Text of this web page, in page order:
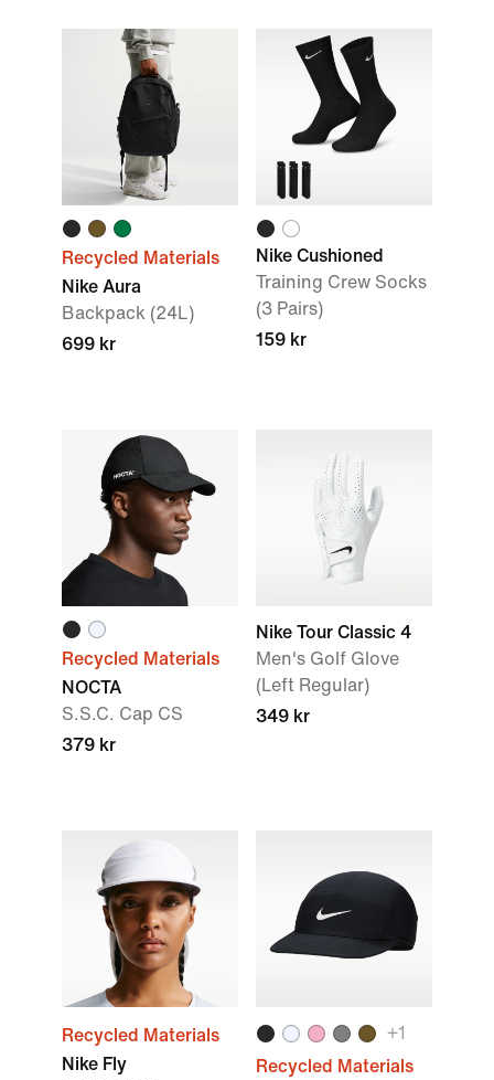
Recycled Materials
Nike Aura
Backpack (24L)
699 kr
Nike Cushioned
Training Crew Socks
(3 Pairs)
159 kr
Recycled Materials
NOCTA
S.S.C. Cap CS
379 kr
Nike Tour Classic 4
Men's Golf Glove
(Left Regular)
349 kr
Recycled Materials
Nike Fly
+1
Recycled Materials